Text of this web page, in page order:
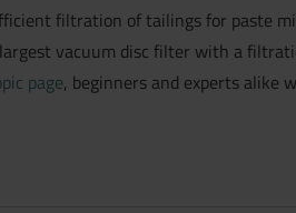
filtration of tailings for paste
vacuum disc filter with a
page, beginners and experts